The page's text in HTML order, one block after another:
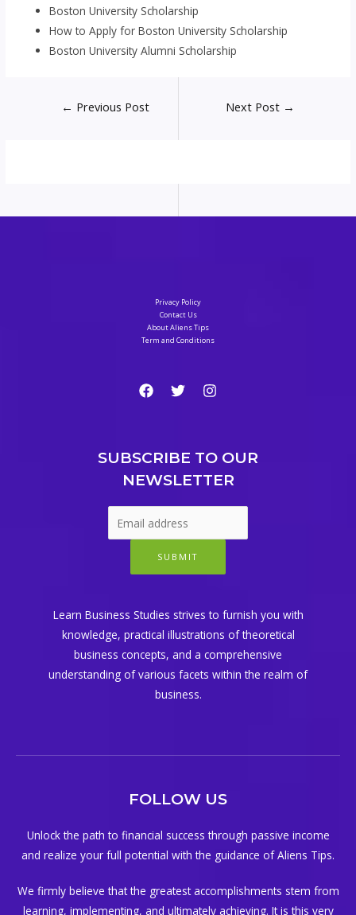
Boston University Scholarship
How to Apply for Boston University Scholarship
Boston University Alumni Scholarship
← Previous Post Next Post →
Privacy Policy
Contact Us
About Aliens Tips
Term and Conditions
SUBSCRIBE TO OUR
NEWSLETTER
SUBMIT
Learn Business Studies strives to furnish you with
knowledge, practical illustrations of theoretical
business concepts, and a comprehensive
understanding of various facets within the realm of
business.
FOLLOW US
Unlock the path to financial success through passive income
and realize your full potential with the guidance of Aliens Tips.
We firmly believe that the greatest accomplishments stem from
learning, implementing, and ultimately achieving. It is this very